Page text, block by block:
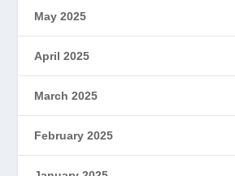
May 2025
April 2025
March 2025
February 2025